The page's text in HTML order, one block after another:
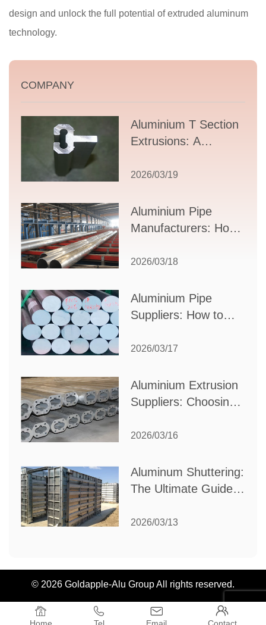
design and unlock the full potential of extruded aluminum
technology.
COMPANY
Aluminium T Section
Extrusions: A
Guide to Design,
Supplier Selection
2026/03/19
Aluminium Pipe
Manufacturers: How
Partner for Your
2026/03/18
Aluminium Pipe
Suppliers: How to
Partner for Your
2026/03/17
Aluminium Extrusion
Suppliers: Choosing
Your Manufacturing
2026/03/16
Aluminum Shuttering:
The Ultimate Guide
Construction
2026/03/13
© 2026 Goldapple-Alu Group All rights reserved.
   